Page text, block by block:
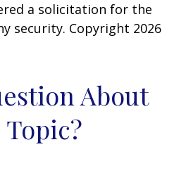
a solicitation for the
security. Copyright 2026
About